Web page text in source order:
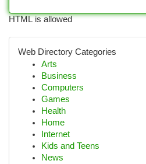
HTML is allowed
Web Directory Categories
Arts
Business
Computers
Games
Health
Home
Internet
Kids and Teens
News